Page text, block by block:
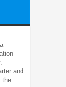
and
the